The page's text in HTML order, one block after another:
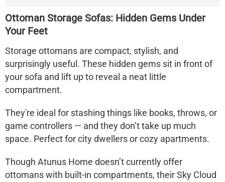
Ottoman Storage Sofas: Hidden Gems Under
Your Feet
Storage ottomans are compact, stylish, and
surprisingly useful. These hidden gems sit in front of
your sofa and lift up to reveal a neat little
compartment.
They're ideal for stashing things like books, throws, or
game controllers — and they don’t take up much
space. Perfect for city dwellers or cozy apartments.
Though Atunus Home doesn’t currently offer
ottomans with built-in compartments, theirSky Cloud